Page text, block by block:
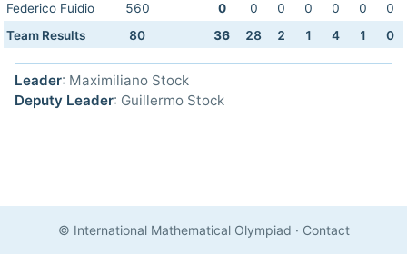
Federico Fuidio
560 0 0 0 0 0 0
0
Team Results
80 36 28 2 1 4 1 0
Leader: Maximiliano Stock
Deputy Leader: Guillermo Stock
© International Mathematical Olympiad · Contact